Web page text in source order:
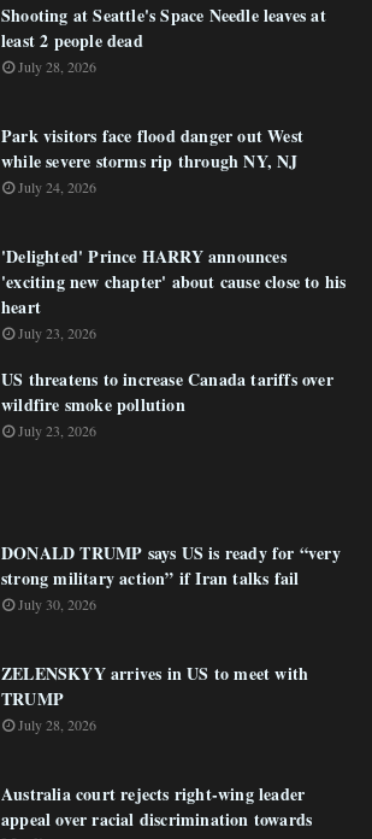
Shooting at Seattle's Space Needle leaves at
least 2 people dead
July 28, 2026
Park visitors face flood danger out West
while severe storms rip through NY, NJ
July 24, 2026
'Delighted' Prince HARRY announces
'exciting new chapter' about cause close to his
heart
July 23, 2026
US threatens to increase Canada tariffs over
wildfire smoke pollution
July 23, 2026
DONALD TRUMP says US is ready for “very
strong military action” if Iran talks fail
July 30, 2026
ZELENSKYY arrives in US to meet with
TRUMP
July 28, 2026
Australia court rejects right-wing leader
appeal over racial discrimination towards